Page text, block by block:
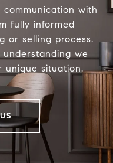
with
fully informed
or selling process.
we
unique situation.